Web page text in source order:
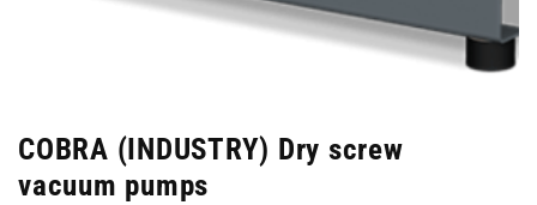
COBRA (INDUSTRY) Dry screw
vacuum pumps